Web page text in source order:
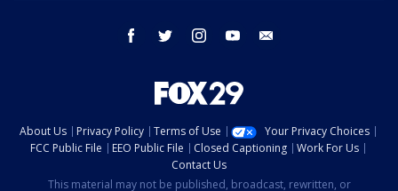
facebook twitter instagram youtube
About Us Privacy Policy Terms of Use
Your Privacy Choices
FCC Public File
EEO Public File Closed Captioning
Work For Us
Contact Us
This material may not be published, broadcast, rewritten, or